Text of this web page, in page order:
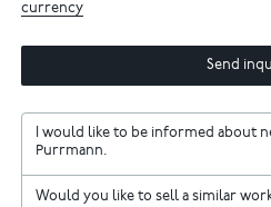
currency
Send
I would like to be informed about
Purrmann.
Would you like to sell a similar